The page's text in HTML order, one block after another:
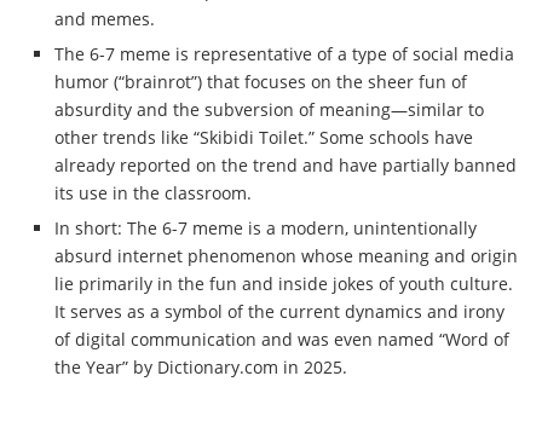
and memes.
The 6-7 meme is representative of a type of social media
humor (“brainrot”) that focuses on the sheer fun of
absurdity and the subversion of meaning—similar to
other trends like “Skibidi Toilet.” Some schools have
already reported on the trend and have partially banned
its use in the classroom.
In short: The 6-7 meme is a modern, unintentionally
absurd internet phenomenon whose meaning and origin
lie primarily in the fun and inside jokes of youth culture.
It serves as a symbol of the current dynamics and irony
of digital communication and was even named “Word of
the Year” by Dictionary.com in 2025.